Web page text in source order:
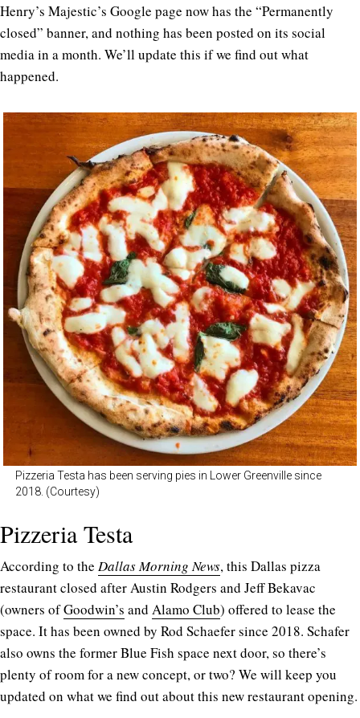
Henry’s Majestic’s Google page now has the “Permanently
closed” banner, and nothing has been posted on its social
media in a month. We’ll update this if we find out what
happened.
Pizzeria Testa has been serving pies in Lower Greenville since
2018. (Courtesy)
Pizzeria Testa
According to the Dallas Morning News, this Dallas pizza
restaurant closed after Austin Rodgers and Jeff Bekavac
(owners ofGoodwin’s and Alamo Club) offered to lease the
space. It has been owned by Rod Schaefer since 2018. Schafer
also owns the former Blue Fish space next door, so there’s
plenty of room for a new concept, or two? We will keep you
updated on what we find out about this new restaurant opening.